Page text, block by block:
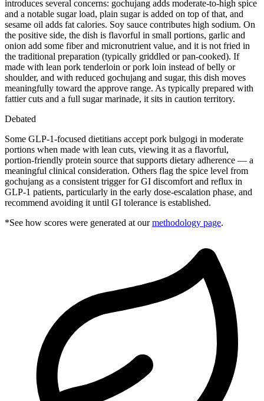
introduces several concerns: gochujang adds moderate-to-high spice
and a notable sugar load, plain sugar is added on top of that, and
sesame oil adds fat calories. Soy sauce contributes high sodium. On
the positive side, the dish is flavorful in small portions, garlic and
onion add some fiber and micronutrient value, and it is not fried in
the traditional preparation (typically griddled or pan-cooked). If
made with lean pork tenderloin or pork loin instead of belly or
shoulder, and with reduced gochujang and sugar, this dish moves
meaningfully toward the approve range. As typically prepared with
fattier cuts and a full sugar marinade, it sits in caution territory.
Debated
Some GLP-1-focused dietitians accept pork bulgogi in moderate
portions when made with lean cuts, viewing it as a flavorful,
portion-friendly protein source that supports dietary adherence — a
meaningful clinical consideration. Others flag the spice level from
gochujang as a consistent trigger for GI discomfort and reflux in
GLP-1 patients, particularly in the early dose-escalation phase, and
recommend avoiding it until GI tolerance is established.
*See how scores were generated at our methodology page.